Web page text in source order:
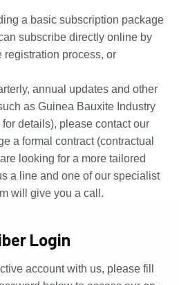
a basic subscription package
subscribe directly online by
registration process, or
annual updates and other
as Guinea Bauxite Industry
details), please contact our
a formal contract (contractual
looking for a more tailored
a line and one of our specialist
will give you a call.
Login
account with us, please fill